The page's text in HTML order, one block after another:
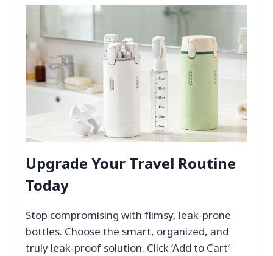
Upgrade Your Travel Routine
Today
Stop compromising with flimsy, leak-prone
bottles. Choose the smart, organized, and
truly leak-proof solution. Click ‘Add to Cart’